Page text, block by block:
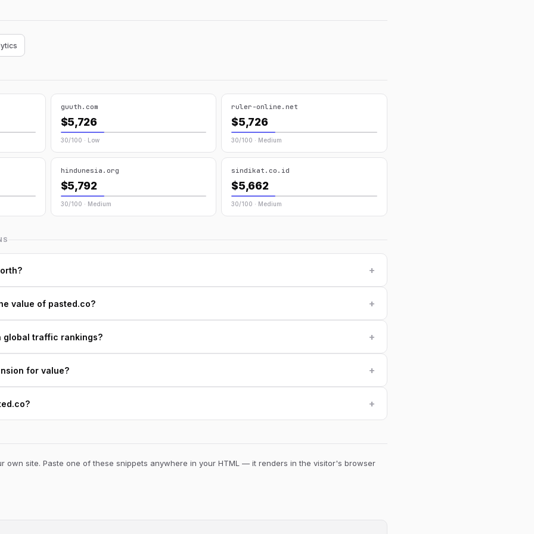
guuth.com
$5,726
30/100 · Low
ruler-online.net
$5,726
30/100 · Medium
hindunesia.org
$5,792
30/100 · Medium
sindikat.co.id
$5,662
30/100 · Medium
+
value of pasted.co? +
global traffic rankings? +
for value? +
+
own site. Paste one of these snippets anywhere in your HTML — it renders in the visitor's browser